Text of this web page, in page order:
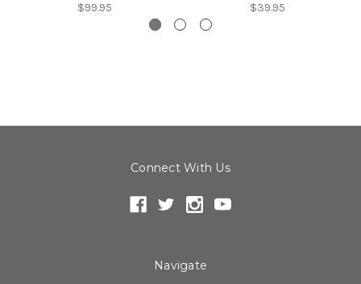
$99.95 $39.95
Connect With Us
Navigate